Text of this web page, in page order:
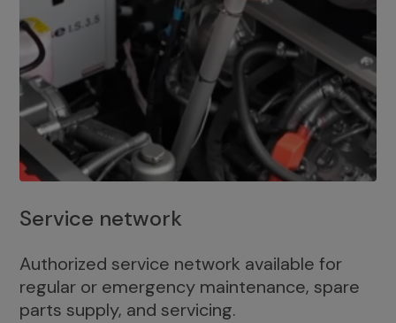
Service network
Authorized service network available for
regular or emergency maintenance, spare
parts supply, and servicing.